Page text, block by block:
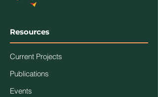
Resources
Current Projects
Publications
Events